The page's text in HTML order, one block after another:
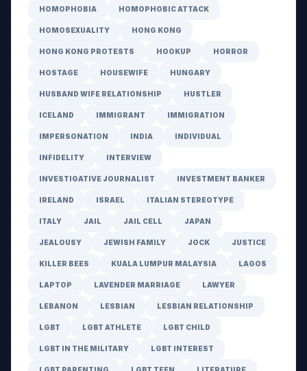
HOMOPHOBIA HOMOPHOBIC ATTACK
HOMOSEXUALITY HONG KONG
HONG KONG PROTESTS HOOKUP HORROR
HOSTAGE HOUSEWIFE HUNGARY
HUSBAND WIFE RELATIONSHIP HUSTLER
ICELAND IMMIGRANT IMMIGRATION
IMPERSONATION INDIA INDIVIDUAL
INFIDELITY INTERVIEW
INVESTIGATIVE JOURNALIST INVESTMENT BANKER
IRELAND ISRAEL ITALIAN STEREOTYPE
ITALY JAIL JAIL CELL JAPAN
JEALOUSY JEWISH FAMILY JOCK JUSTICE
KILLER BEES KUALA LUMPUR MALAYSIA LAGOS
LAPTOP LAVENDER MARRIAGE LAWYER
LEBANON LESBIAN LESBIAN RELATIONSHIP
LGBT LGBT ATHLETE LGBT CHILD
LGBT IN THE MILITARY LGBT INTEREST